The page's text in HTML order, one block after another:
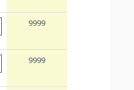
9999
9999